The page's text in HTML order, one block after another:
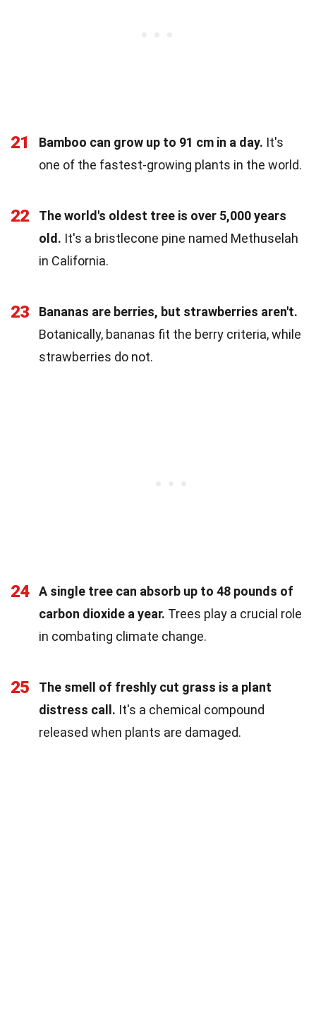
21 Bamboo can grow up to 91 cm in a day. It's
one of the fastest-growing plants in the world.
22
The world's oldest tree is over 5,000 years
old. It's a bristlecone pine named Methuselah
in California.
23
Bananas are berries, but strawberries aren't.
Botanically, bananas fit the berry criteria, while
strawberries do not.
24
A single tree can absorb up to 48 pounds of
carbon dioxide a year. Trees play a crucial role
in combating climate change.
25
The smell of freshly cut grass is a plant
distress call. It's a chemical compound
released when plants are damaged.